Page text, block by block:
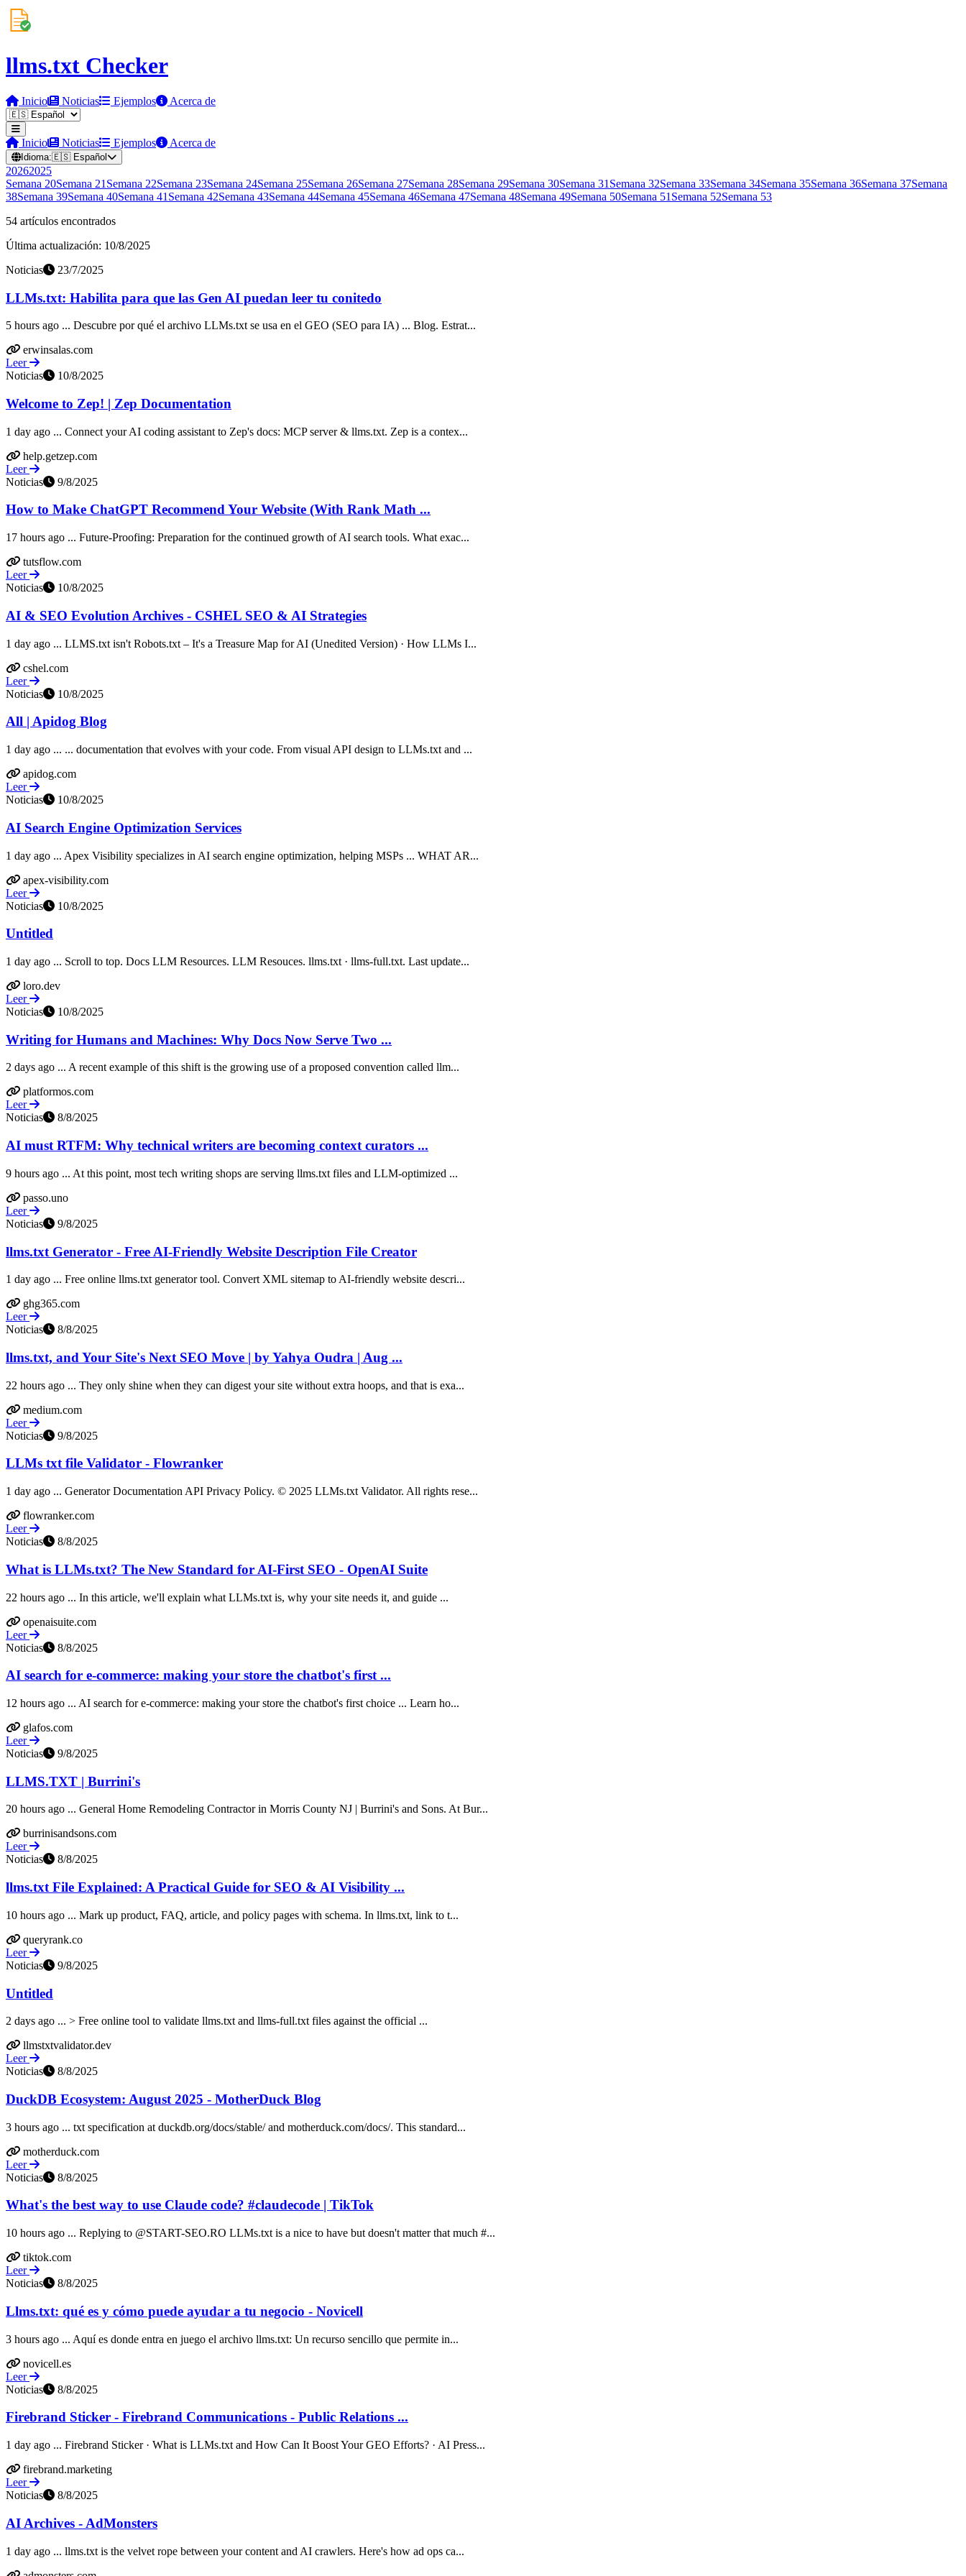
llms.txt Checker
Inicio Noticias Ejemplos Acerca de
Inicio Noticias Ejemplos Acerca de
Idioma:🇪🇸 Español
20262025
Semana 20Semana 21 Semana 22Semana 23Semana 24Semana 25Semana 26Semana 27Semana 28Semana 29Semana 30Semana 31 Semana 32Semana 33Semana 34Semana 35Semana 36Semana 37Semana
38Semana 39Semana 40Semana 41 Semana 42Semana 43Semana 44Semana 45Semana 46Semana 47Semana 48Semana 49Semana 50Semana 51 Semana 52Semana 53
54 artículos encontrados
Última actualización: 10/8/2025
Noticias
23/7/2025
LLMs.txt: Habilita para que las Gen AI puedan leer tu conitedo
5 hours ago ... Descubre por qué el archivo LLMs.txt se usa en el GEO (SEO para IA) ... Blog. Estrat...
erwinsalas.com
Leer
Noticias
10/8/2025
Welcome to Zep! | Zep Documentation
1 day ago ... Connect your AI coding assistant to Zep's docs: MCP server & llms.txt. Zep is a contex...
help.getzep.com
Leer
Noticias
9/8/2025
How to Make ChatGPT Recommend Your Website (With Rank Math ...
17 hours ago ... Future-Proofing: Preparation for the continued growth of AI search tools. What exac...
tutsflow.com
Leer
Noticias
10/8/2025
AI & SEO Evolution Archives - CSHEL SEO & AI Strategies
1 day ago ... LLMS.txt isn't Robots.txt – It's a Treasure Map for AI (Unedited Version) · How LLMs I...
cshel.com
Leer
Noticias
10/8/2025
All | Apidog Blog
1 day ago ... ... documentation that evolves with your code. From visual API design to LLMs.txt and ...
apidog.com
Leer
Noticias
10/8/2025
AI Search Engine Optimization Services
1 day ago ... Apex Visibility specializes in AI search engine optimization, helping MSPs ... WHAT AR...
apex-visibility.com
Leer
Noticias
10/8/2025
Untitled
1 day ago ... Scroll to top. Docs LLM Resources. LLM Resouces. llms.txt · llms-full.txt. Last update...
loro.dev
Leer
Noticias
10/8/2025
Writing for Humans and Machines: Why Docs Now Serve Two ...
2 days ago ... A recent example of this shift is the growing use of a proposed convention called llm...
platformos.com
Leer
Noticias
8/8/2025
AI must RTFM: Why technical writers are becoming context curators ...
9 hours ago ... At this point, most tech writing shops are serving llms.txt files and LLM-optimized ...
passo.uno
Leer
Noticias
9/8/2025
llms.txt Generator - Free AI-Friendly Website Description File Creator
1 day ago ... Free online llms.txt generator tool. Convert XML sitemap to AI-friendly website descri...
ghg365.com
Leer
Noticias
8/8/2025
llms.txt, and Your Site's Next SEO Move | by Yahya Oudra | Aug ...
22 hours ago ... They only shine when they can digest your site without extra hoops, and that is exa...
medium.com
Leer
Noticias
9/8/2025
LLMs txt file Validator - Flowranker
1 day ago ... Generator Documentation API Privacy Policy. © 2025 LLMs.txt Validator. All rights rese...
flowranker.com
Leer
Noticias
8/8/2025
What is LLMs.txt? The New Standard for AI-First SEO - OpenAI Suite
22 hours ago ... In this article, we'll explain what LLMs.txt is, why your site needs it, and guide ...
openaisuite.com
Leer
Noticias
8/8/2025
AI search for e-commerce: making your store the chatbot's first ...
12 hours ago ... AI search for e-commerce: making your store the chatbot's first choice ... Learn ho...
glafos.com
Leer
Noticias
9/8/2025
LLMS.TXT | Burrini's
20 hours ago ... General Home Remodeling Contractor in Morris County NJ | Burrini's and Sons. At Bur...
burrinisandsons.com
Leer
Noticias
8/8/2025
llms.txt File Explained: A Practical Guide for SEO & AI Visibility ...
10 hours ago ... Mark up product, FAQ, article, and policy pages with schema. In llms.txt, link to t...
queryrank.co
Leer
Noticias
9/8/2025
Untitled
2 days ago ... > Free online tool to validate llms.txt and llms-full.txt files against the official ...
llmstxtvalidator.dev
Leer
Noticias
8/8/2025
DuckDB Ecosystem: August 2025 - MotherDuck Blog
3 hours ago ... txt specification at duckdb.org/docs/stable/ and motherduck.com/docs/. This standard...
motherduck.com
Leer
Noticias
8/8/2025
What's the best way to use Claude code? #claudecode | TikTok
10 hours ago ... Replying to @START-SEO.RO LLMs.txt is a nice to have but doesn't matter that much #...
tiktok.com
Leer
Noticias
8/8/2025
Llms.txt: qué es y cómo puede ayudar a tu negocio - Novicell
3 hours ago ... Aquí es donde entra en juego el archivo llms.txt: Un recurso sencillo que permite in...
novicell.es
Leer
Noticias
8/8/2025
Firebrand Sticker - Firebrand Communications - Public Relations ...
1 day ago ... Firebrand Sticker · What is LLMs.txt and How Can It Boost Your GEO Efforts? · AI Press...
firebrand.marketing
Leer
Noticias
8/8/2025
AI Archives - AdMonsters
1 day ago ... llms.txt is the velvet rope between your content and AI crawlers. Here's how ad ops ca...